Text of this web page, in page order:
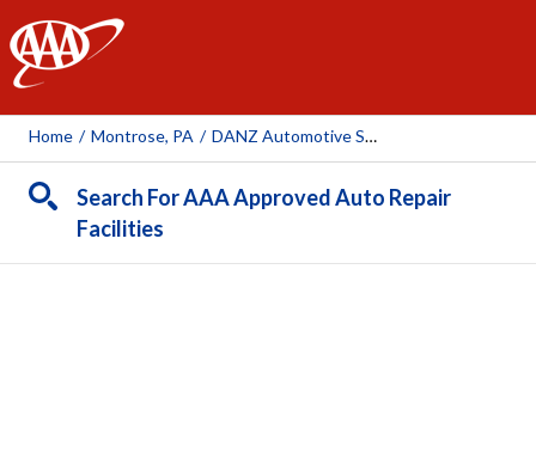
AAA
Home / Montrose, PA / DANZ Automotive Service & Repair
Search For AAA Approved Auto Repair
Facilities